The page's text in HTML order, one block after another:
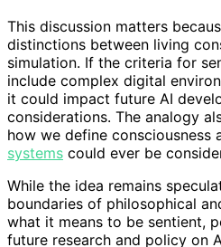
This discussion matters
distinctions between living
simulation. If the criteria for
include complex digital
it could impact future AI
considerations. The analogy
how we define consciousness
systems could ever be
While the idea remains
boundaries of philosophical
what it means to be sentient,
future research and policy on